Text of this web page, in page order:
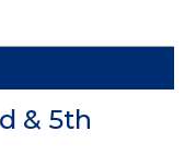
& 5th